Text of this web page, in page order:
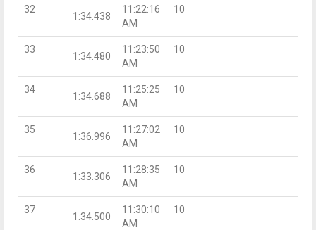
32
1:34.438
11:22:16
AM
10
33
1:34.480
11:23:50
AM
10
34
1:34.688
11:25:25
AM
10
35
1:36.996
11:27:02
AM
10
36
1:33.306
11:28:35
AM
10
37
1:34.500
11:30:10
AM
10